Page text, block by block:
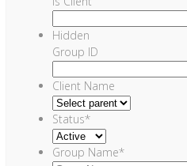
Hidden
Group ID
Client Name
Status*
Group Name*